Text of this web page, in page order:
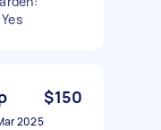
$150
2025